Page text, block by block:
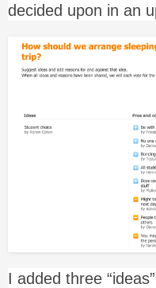
decided upon in an
I added three